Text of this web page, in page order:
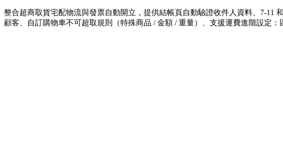
整合超商取貨宅配物流與發票自動開立，提供結帳頁自動驗證收件人資料、7-11
顧客、自訂購物車不可超取規則（特殊商品 / 金額 / 重量）、支援運費進階設定